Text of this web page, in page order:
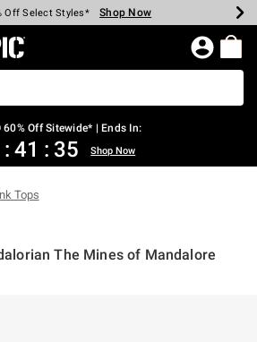
Every $40 Spent* Shop Now
Off Select Styles* Shop Now
Off Backpacks* Shop Now
Off Clearance* Shop Now
In-Store* Shop Now
Over $75* Shop Now
Home Page
60% Off Sitewide* | Ends In:
: 41 : 35 Shop Now
Tops
The Mines of Mandalore